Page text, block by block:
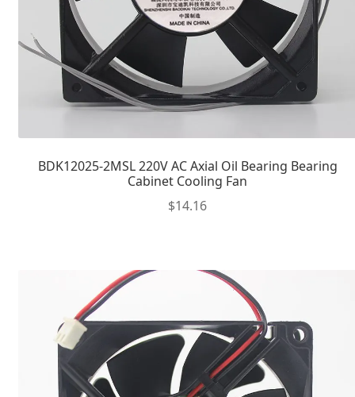
BDK12025-2MSL 220V AC Axial Oil Bearing Bearing
Cabinet Cooling Fan
$14.16